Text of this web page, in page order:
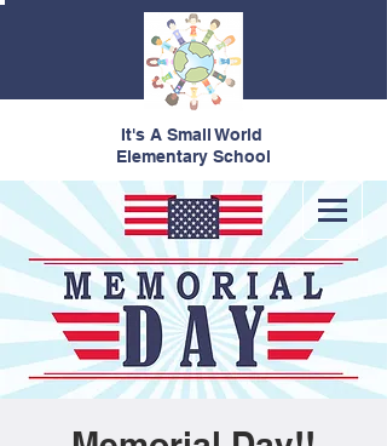
It's A Small World
Elementary School